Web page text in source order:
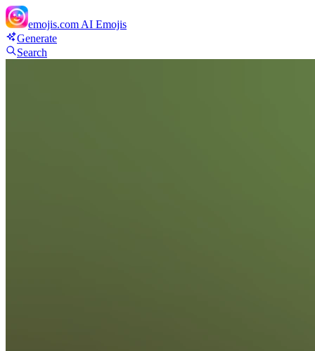
emojis.com AI Emojis
Generate
Search